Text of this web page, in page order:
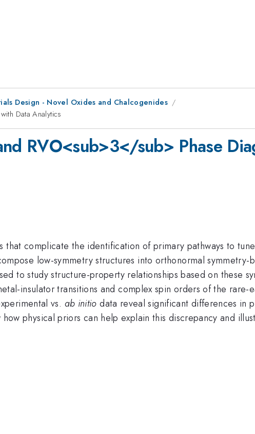
Design - Novel Oxides and Chalcogenides
Data Analytics
RVO<sub>3</sub> Phase
complicate the identification of primary pathways to
low-symmetry structures into orthonormal symmetry-
to study structure-property relationships based on these
insulator transitions and complex spin orders of the rare-
vs. ab initio data reveal significant differences in
physical priors can help explain this discrepancy and